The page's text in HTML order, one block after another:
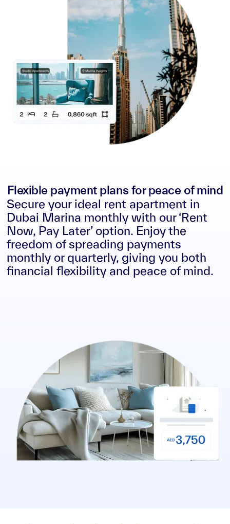
Flexible payment plans for peace of mind
Secure your ideal rent apartment in
Dubai Marina monthly with our ‘Rent
Now, Pay Later’ option. Enjoy the
freedom of spreading payments
monthly or quarterly, giving you both
financial flexibility and peace of mind.